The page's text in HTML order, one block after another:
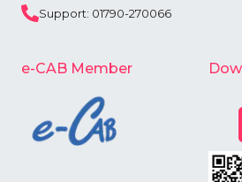
Support: 01790-270066
e-CAB Member